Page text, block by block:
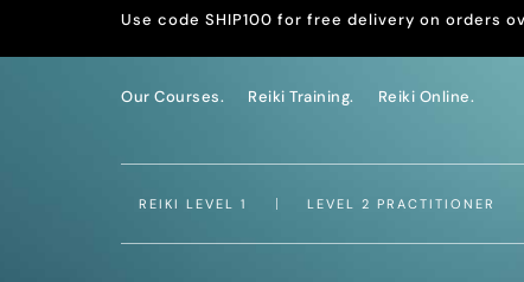
Use code SHIP100 for free delivery on orders
Our Courses. Reiki Training. Reiki Online.
REIKI LEVEL 1 LEVEL 2 PRACTITIONER